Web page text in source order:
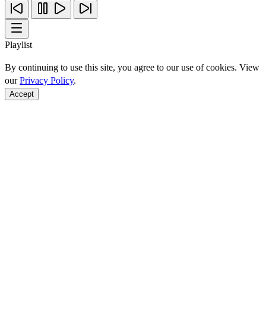
Playlist
By continuing to use this site, you agree to our use of cookies. View
ourPrivacy Policy.
Accept